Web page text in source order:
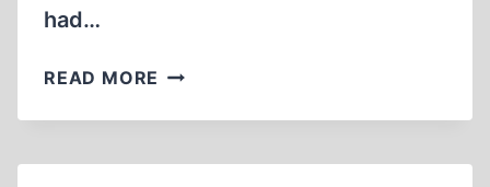
had…
READ MORE THE
OF